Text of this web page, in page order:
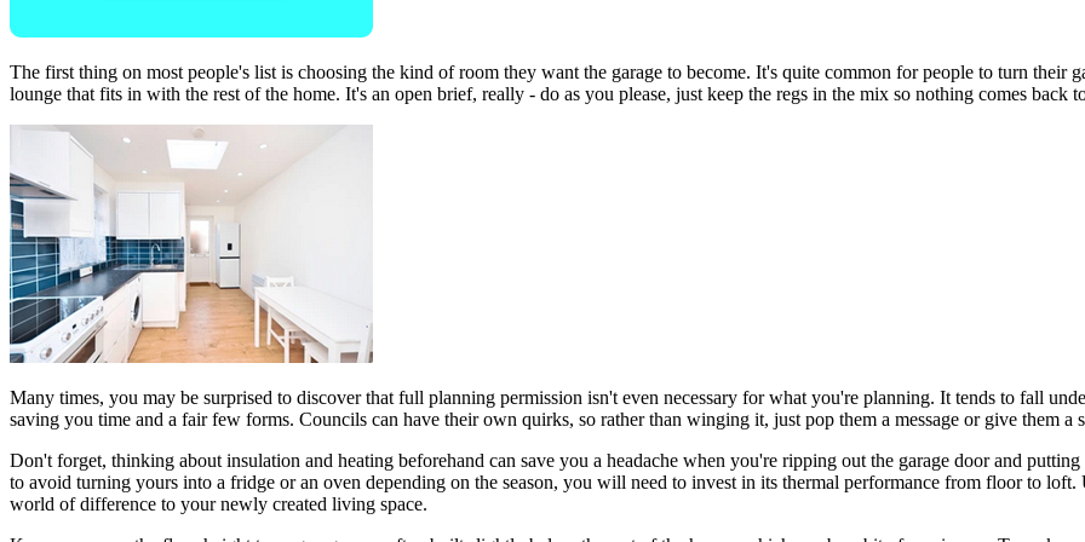
The first thing on most people's list is choosing the kind of room they want the garage to become. It's quite common for people to turn their
lounge that fits in with the rest of the home. It's an open brief, really - do as you please, just keep the regs in the mix so nothing comes back
Many times, you may be surprised to discover that full planning permission isn't even necessary for what you're planning. It tends to fall
saving you time and a fair few forms. Councils can have their own quirks, so rather than winging it, just pop them a message or give them
Don't forget, thinking about insulation and heating beforehand can save you a headache when you're ripping out the garage door and
to avoid turning yours into a fridge or an oven depending on the season, you will need to invest in its thermal performance from floor to
world of difference to your newly created living space.